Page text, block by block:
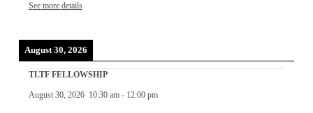
See more details
August 30, 2026
TLTF FELLOWSHIP
August 30, 2026 10:30 am- 12:00 pm